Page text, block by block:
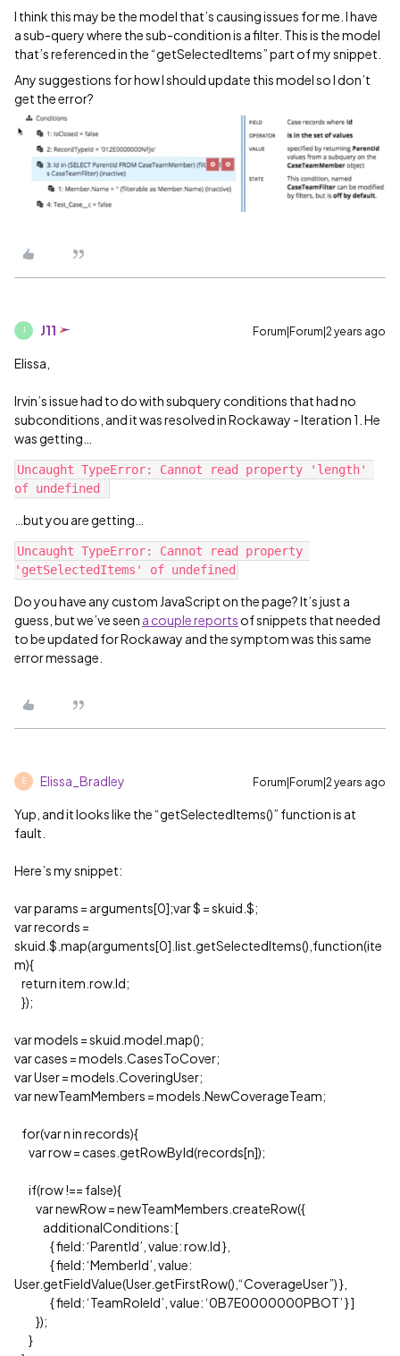
I think this may be the model that’s causing issues for me. I have
a sub-query where the sub-condition is a filter. This is the model
that’s referenced in the “getSelectedItems” part of my snippet.
Any suggestions for how I should update this model so I don’t
get the error?
J J11 Forum|Forum|2 years ago
Elissa,
Irvin’s issue had to do with subquery conditions that had no
subconditions, and it was resolved in Rockaway - Iteration 1. He
was getting…
Uncaught TypeError: Cannot read property 'length'
…but you are getting…
Uncaught TypeError: Cannot read property
Do you have any custom JavaScript on the page? It’s just a
guess, but we’ve seen a couple reports of snippets that needed
to be updated for Rockaway and the symptom was this same
error message.
E Elissa_Bradley Forum|Forum|2 years ago
Yup, and it looks like the “getSelectedItems()” function is at
fault.
Here’s my snippet:
var params = arguments[0];var $ = skuid.$;
var records =
skuid.$.map(arguments[0].list.getSelectedItems(),function(ite
m){
return item.row.Id;
});
var models = skuid.model.map();
var cases = models.CasesToCover;
var User = models.CoveringUser;
var newTeamMembers = models.NewCoverageTeam;
for(var n in records){
var row = cases.getRowById(records[n]);
if(row !== false){
var newRow = newTeamMembers.createRow({
additionalConditions: [
{ field: ‘ParentId’, value: row.Id },
{ field: ‘MemberId’, value:
User.getFieldValue(User.getFirstRow(),“CoverageUser”) },
{ field: ‘TeamRoleId’, value: ‘0B7E0000000PBOT’ } ]
});
}